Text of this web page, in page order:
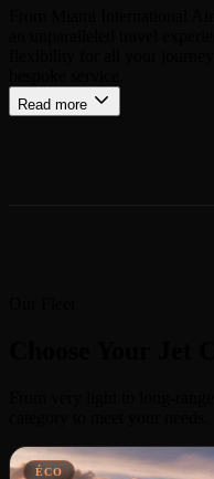
Read more
ÉCO